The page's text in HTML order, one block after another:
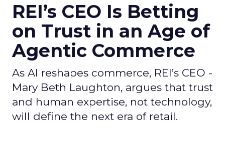
REI’s CEO Is Betting
on Trust in an Age of
Agentic Commerce
As AI reshapes commerce, REI’s CEO -
Mary Beth Laughton, argues that trust
and human expertise, not technology,
will define the next era of retail.